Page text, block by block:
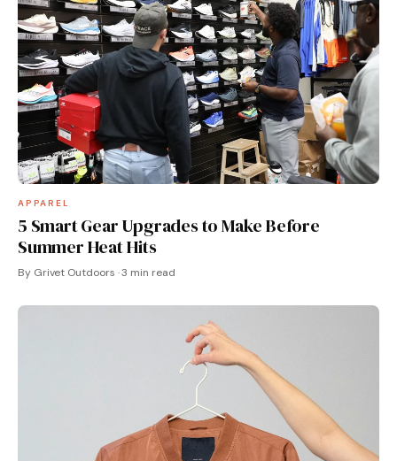
APPAREL
5 Smart Gear Upgrades to Make Before
Summer Heat Hits
By Grivet Outdoors · 3 min read